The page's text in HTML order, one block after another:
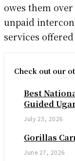
owes them
unpaid
services
Check out our
Best
Guided
July 23, 2026
Gorillas
June 27, 2026